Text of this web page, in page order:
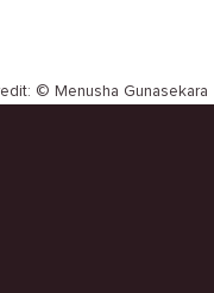
© Menusha Gunasekara